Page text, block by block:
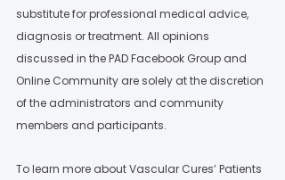
substitute for professional medical advice,
diagnosis or treatment. All opinions
discussed in the PAD Facebook Group and
Online Community are solely at the discretion
of the administrators and community
members and participants.
To learn more about Vascular Cures’ Patients